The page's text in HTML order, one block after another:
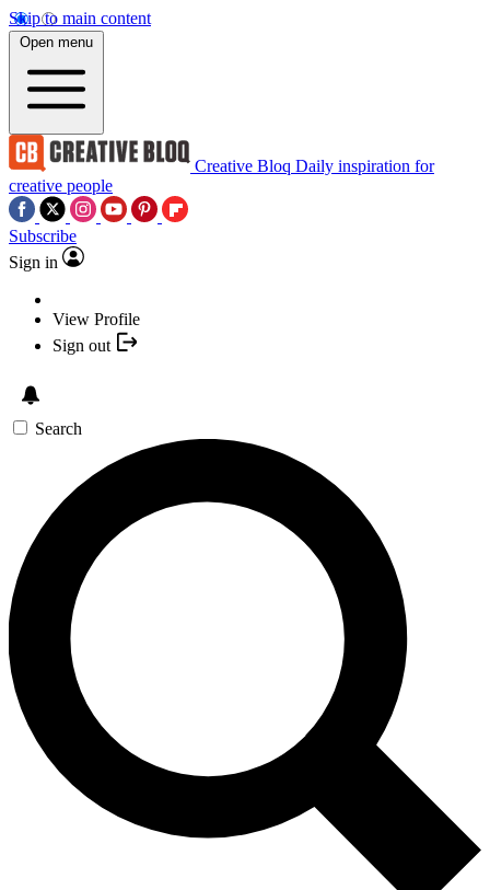
Skip to main content
Open menu
Creative Bloq Daily inspiration for
creative people
Subscribe
Sign in
View Profile
Sign out
Search